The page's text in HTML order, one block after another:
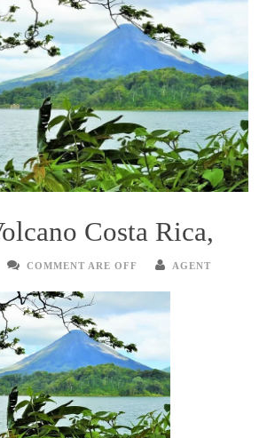
Costa Rica,
COMMENT ARE OFF AGENT